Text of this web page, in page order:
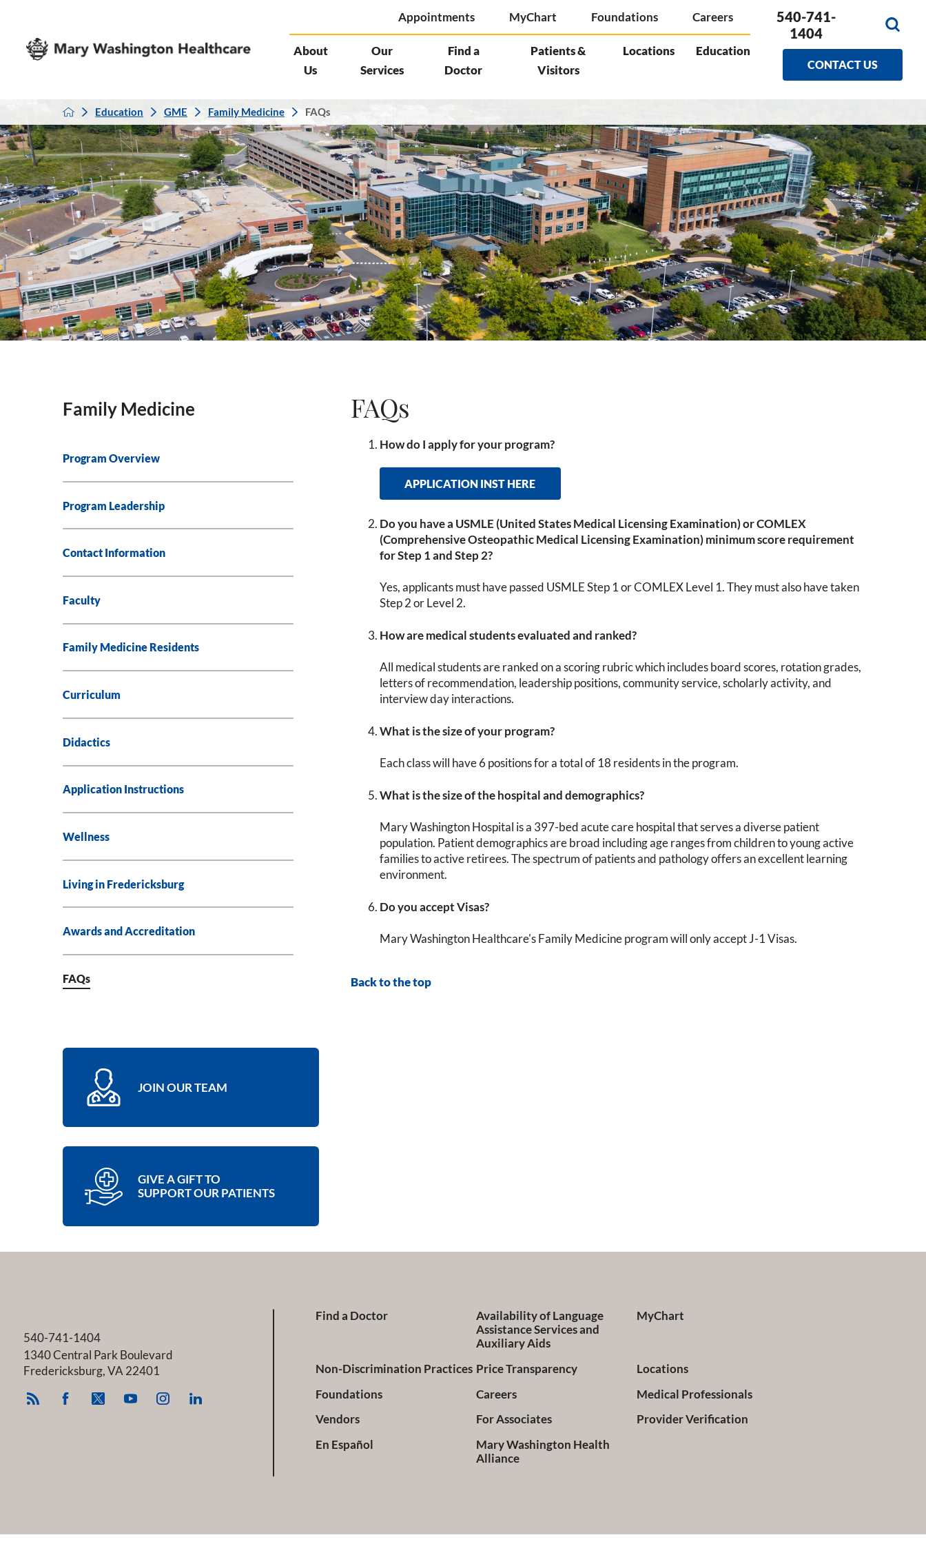
Appointments MyChart Foundations Careers
About
Us
Our
Services
Find a
Doctor
Patients &
Visitors
Locations Education
540-741-
1404
CONTACT US
Education GME Family Medicine FAQs
FAQs
How do I apply for your program?
APPLICATION INST HERE
Do you have a USMLE (United States Medical Licensing Examination) or COMLEX
(Comprehensive Osteopathic Medical Licensing Examination) minimum score requirement
for Step 1 and Step 2?
Yes, applicants must have passed USMLE Step 1 or COMLEX Level 1. They must also have taken
Step 2 or Level 2.
How are medical students evaluated and ranked?
All medical students are ranked on a scoring rubric which includes board scores, rotation grades,
letters of recommendation, leadership positions, community service, scholarly activity, and
interview day interactions.
What is the size of your program?
Each class will have 6 positions for a total of 18 residents in the program.
What is the size of the hospital and demographics?
Mary Washington Hospital is a 397-bed acute care hospital that serves a diverse patient
population. Patient demographics are broad including age ranges from children to young active
families to active retirees. The spectrum of patients and pathology offers an excellent learning
environment.
Do you accept Visas?
Mary Washington Healthcare's Family Medicine program will only accept J-1 Visas.
Back to the top
Family Medicine
Program Overview
Program Leadership
Contact Information
Faculty
Family Medicine Residents
Curriculum
Didactics
Application Instructions
Wellness
Living in Fredericksburg
Awards and Accreditation
FAQs
JOIN OUR TEAM
GIVE A GIFT TO
SUPPORT OUR PATIENTS
540-741-1404
1340 Central Park Boulevard
Fredericksburg, VA 22401
Find a Doctor
Availability of Language
Assistance Services and
Auxiliary Aids
MyChart
Non-Discrimination Practices Price Transparency
Locations
Foundations
Careers
Medical Professionals
Vendors
For Associates
Provider Verification
En Español
Mary Washington Health
Alliance